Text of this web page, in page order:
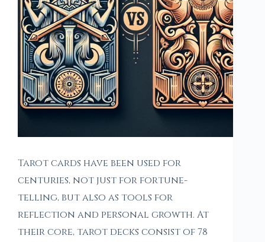
Tarot cards have been used for
centuries, not just for fortune-
telling, but also as tools for
reflection and personal growth. At
their core, tarot decks consist of 78